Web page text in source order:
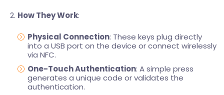
How They Work:
Physical Connection: These keys plug directly
into a USB port on the device or connect wirelessly
via NFC.
One-Touch Authentication: A simple press
generates a unique code or validates the
authentication.